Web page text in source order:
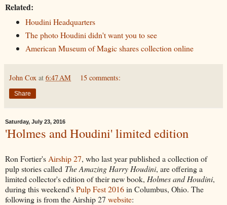
Related:
Houdini Headquarters
The photo Houdini didn't want you to see
American Museum of Magic shares collection online
John Cox at 6:47 AM 15 comments:
Share
Saturday, July 23, 2016
'Holmes and Houdini' limited edition
Ron Fortier's Airship 27, who last year published a collection of
pulp stories called The Amazing Harry Houdini, are offering a
limited collector's edition of their new book, Holmes and Houdini,
during this weekend'sPulp Fest 2016in Columbus, Ohio. The
following is from the Airship 27 website: